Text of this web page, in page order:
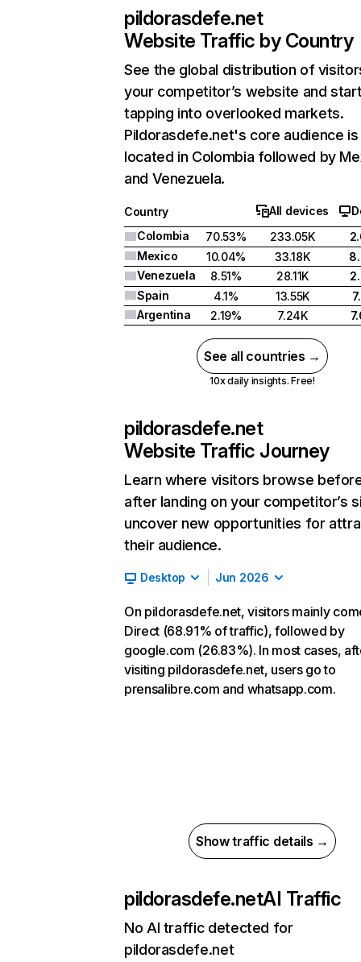
pildorasdefe.net
Website Traffic by Country
See the global distribution of
your competitor’s website and
tapping into overlooked markets.
Pildorasdefe.net's core audience is
located in Colombia followed by
and Venezuela.
Country All devices
Colombia
70.53% 233.05K
Mexico
10.04% 33.18K
Venezuela
8.51% 28.11K
Spain
4.1% 13.55K
Argentina
2.19% 7.24K
See all countries →
10x daily insights. Free!
pildorasdefe.net
Website Traffic Journey
Learn where visitors browse
after landing on your competitor’s
uncover new opportunities for
their audience.
Desktop Jun 2026
On pildorasdefe.net, visitors mainly
Direct (68.91% of traffic), followed by
google.com (26.83%). In most cases,
visiting pildorasdefe.net, users go to
prensalibre.com and whatsapp.com.
Show traffic details →
pildorasdefe.netAI Traffic
No AI traffic detected for
pildorasdefe.net